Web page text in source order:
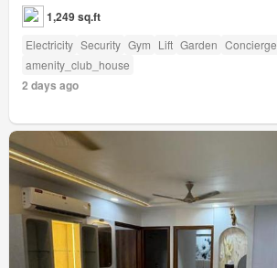
1,249 sq.ft
Electricity Security Gym Lift Garden Concierge
amenity_club_house
2 days ago